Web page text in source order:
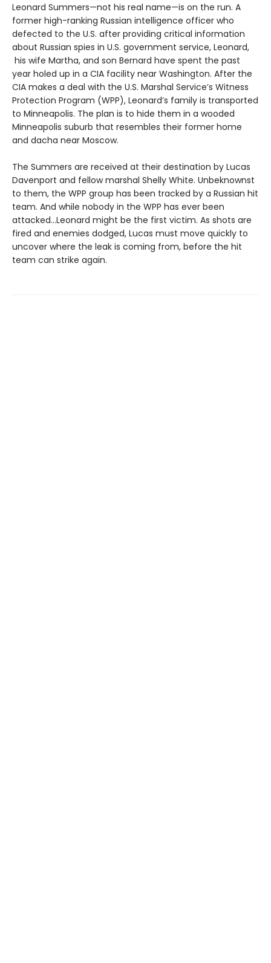
Leonard Summers—not his real name—is on the run. A
former high-ranking Russian intelligence officer who
defected to the U.S. after providing critical information
about Russian spies in U.S. government service, Leonard,
his wife Martha, and son Bernard have spent the past
year holed up in a CIA facility near Washington. After the
CIA makes a deal with the U.S. Marshal Service’s Witness
Protection Program (WPP), Leonard’s family is transported
to Minneapolis. The plan is to hide them in a wooded
Minneapolis suburb that resembles their former home
and dacha near Moscow.
The Summers are received at their destination by Lucas
Davenport and fellow marshal Shelly White. Unbeknownst
to them, the WPP group has been tracked by a Russian hit
team. And while nobody in the WPP has ever been
attacked…Leonard might be the first victim. As shots are
fired and enemies dodged, Lucas must move quickly to
uncover where the leak is coming from, before the hit
team can strike again.